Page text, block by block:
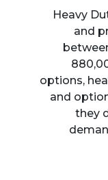
Heavy
and
between 100 and 400 tons
options, heavy-duty
and
they